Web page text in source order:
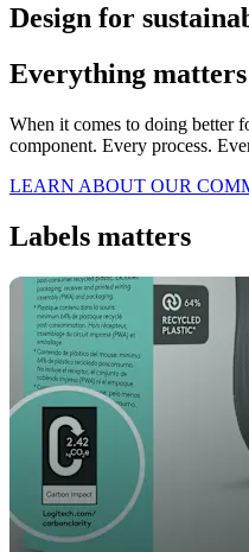
Design for
Everything matters
When it comes to doing better
component. Every process.
LEARN ABOUT OUR
Labels matters